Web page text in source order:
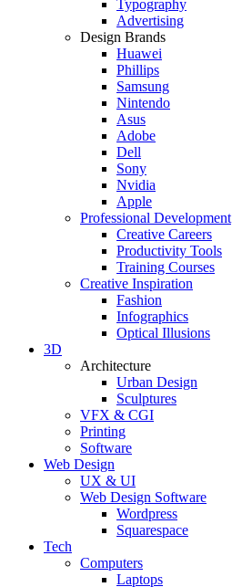
Typography
Advertising
Design Brands
Huawei
Phillips
Samsung
Nintendo
Asus
Adobe
Dell
Sony
Nvidia
Apple
Professional Development
Creative Careers
Productivity Tools
Training Courses
Creative Inspiration
Fashion
Infographics
Optical Illusions
3D
Architecture
Urban Design
Sculptures
VFX & CGI
Printing
Software
Web Design
UX & UI
Web Design Software
Wordpress
Squarespace
Tech
Computers
Laptops